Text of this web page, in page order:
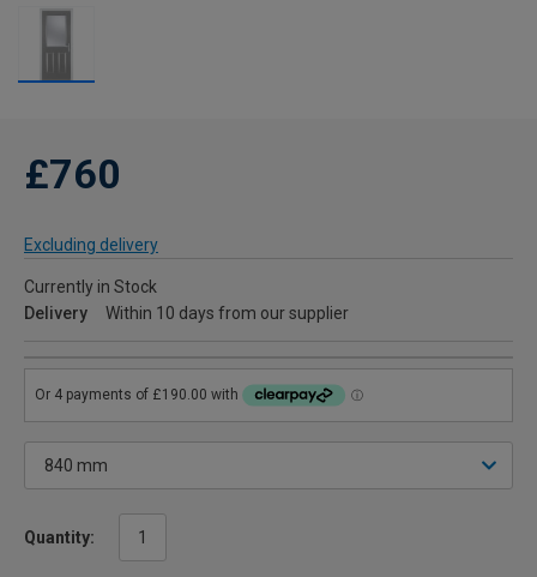
£760
Excluding delivery
Currently in Stock
Delivery
Within 10 days from our supplier
Quantity: